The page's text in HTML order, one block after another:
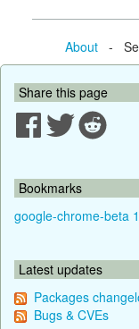
About-
Share this page
Bookmarks
google-chrome-beta
Latest updates
Packages
Bugs & CVEs